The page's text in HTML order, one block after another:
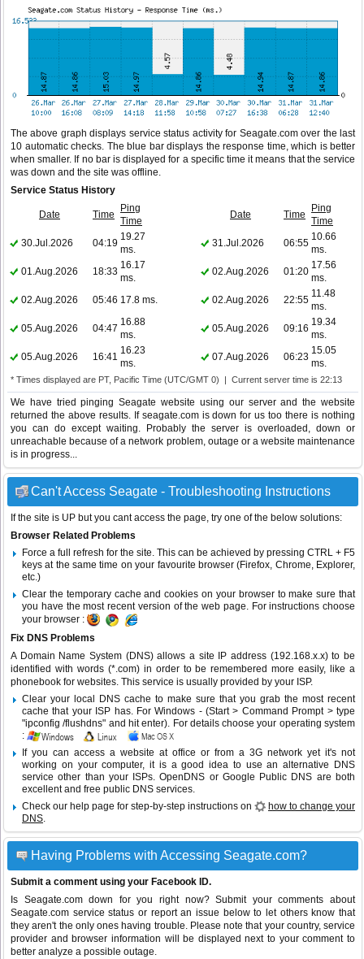
The above graph displays service status activity for Seagate.com over the last
10 automatic checks. The blue bar displays the response time, which is better
when smaller. If no bar is displayed for a specific time it means that the service
was down and the site was offline.
Service Status History
Date Time
Ping
Time
Date Time
Ping
Time
30.Jul.2026
04:19
19.27
ms.
31.Jul.2026 06:55
10.66
ms.
01.Aug.2026
18:33
16.17
ms.
02.Aug.2026 01:20
17.56
ms.
02.Aug.2026
05:46 17.8 ms. 02.Aug.2026 22:55
11.48
ms.
05.Aug.2026
04:47
16.88
ms.
05.Aug.2026 09:16
19.34
ms.
05.Aug.2026
16:41
16.23
ms.
07.Aug.2026 06:23
15.05
ms.
* Times displayed are PT, Pacific Time (UTC/GMT 0) | Current server time is 22:13
We have tried pinging Seagate website using our server and the website
returned the above results. If seagate.com is down for us too there is nothing
you can do except waiting. Probably the server is overloaded, down or
unreachable because of a network problem, outage or a website maintenance
is in progress...
Can't Access Seagate - Troubleshooting Instructions
If the site is UP but you cant access the page, try one of the below solutions:
Browser Related Problems
Force a full refresh for the site. This can be achieved by pressing CTRL + F5
keys at the same time on your favourite browser (Firefox, Chrome, Explorer,
etc.)
Clear the temporary cache and cookies on your browser to make sure that
you have the most recent version of the web page. For instructions choose
your browser :
Fix DNS Problems
A Domain Name System (DNS) allows a site IP address (192.168.x.x) to be
identified with words (*.com) in order to be remembered more easily, like a
phonebook for websites. This service is usually provided by your ISP.
Clear your local DNS cache to make sure that you grab the most recent
cache that your ISP has. For Windows - (Start > Command Prompt > type
"ipconfig /flushdns" and hit enter). For details choose your operating system
:
If you can access a website at office or from a 3G network yet it's not
working on your computer, it is a good idea to use an alternative DNS
service other than your ISPs.OpenDNS or Google Public DNS are both
excellent and free public DNS services.
Check our help page for step-by-step instructions on
how to change your
DNS.
Having Problems with Accessing Seagate.com?
Submit a comment using your Facebook ID.
Is Seagate.com down for you right now? Submit your comments about
Seagate.com service status or report an issue below to let others know that
they aren't the only ones having trouble. Please note that your country, service
provider and browser information will be displayed next to your comment to
better analyze a possible outage.